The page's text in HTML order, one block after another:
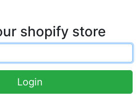
shopify store